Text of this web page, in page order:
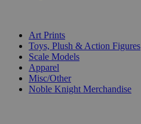
Art Prints
Toys, Plush & Action Figures
Scale Models
Apparel
Misc/Other
Noble Knight Merchandise